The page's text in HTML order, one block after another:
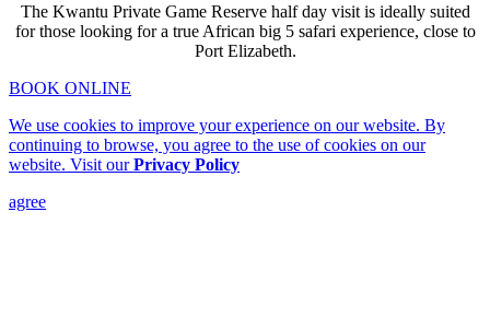
The Kwantu Private Game Reserve half day visit is ideally suited
for those looking for a true African big 5 safari experience, close to
Port Elizabeth.
BOOK ONLINE
We use cookies to improve your experience on our website. By
continuing to browse, you agree to the use of cookies on our
website. Visit ourPrivacy Policy
agree